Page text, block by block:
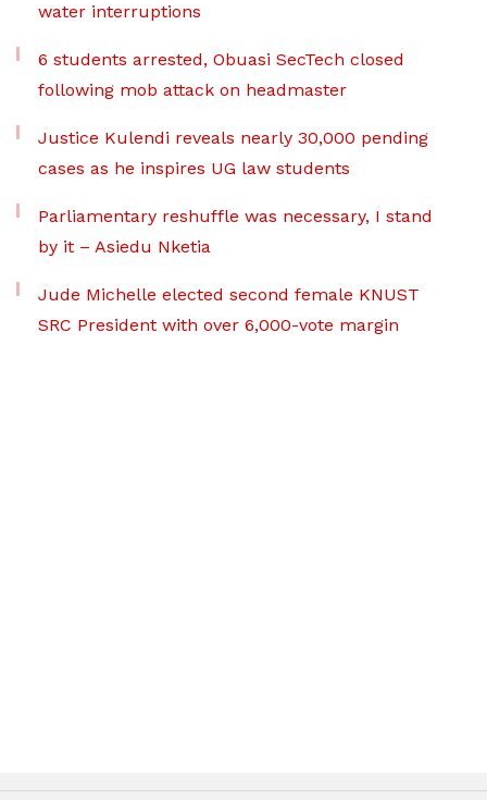
water interruptions
6 students arrested, Obuasi SecTech closed
following mob attack on headmaster
Justice Kulendi reveals nearly 30,000 pending
cases as he inspires UG law students
Parliamentary reshuffle was necessary, I stand
by it – Asiedu Nketia
Jude Michelle elected second female KNUST
SRC President with over 6,000-vote margin